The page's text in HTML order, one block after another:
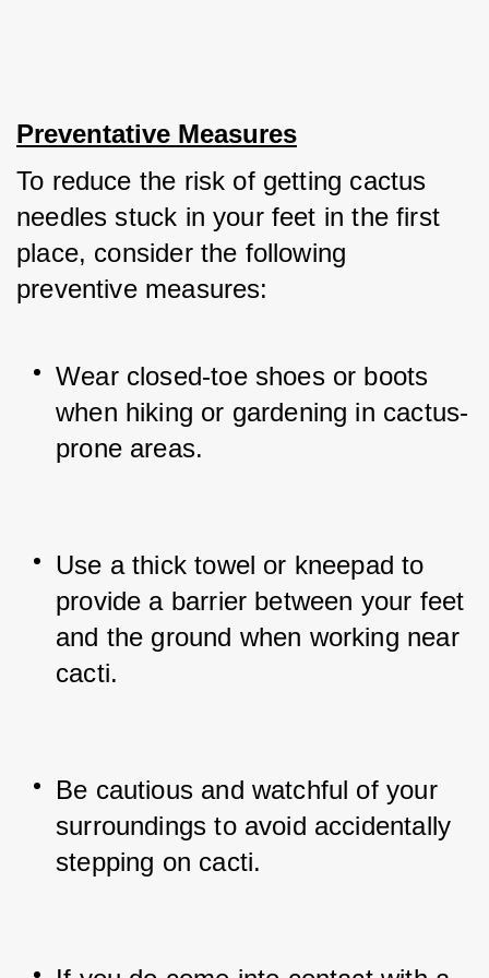
Preventative Measures
To reduce the risk of getting cactus
needles stuck in your feet in the first
place, consider the following
preventive measures:
Wear closed-toe shoes or boots
when hiking or gardening in cactus-
prone areas.
Use a thick towel or kneepad to
provide a barrier between your feet
and the ground when working near
cacti.
Be cautious and watchful of your
surroundings to avoid accidentally
stepping on cacti.